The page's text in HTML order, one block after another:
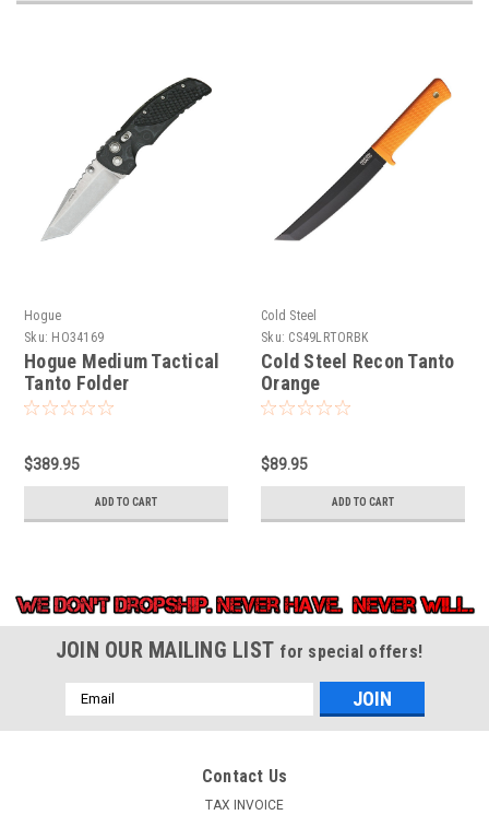
Hogue
Sku: HO34169
Hogue Medium Tactical
Tanto Folder
$389.95
ADD TO CART
Cold Steel
Sku: CS49LRTORBK
Cold Steel Recon Tanto
Orange
$89.95
ADD TO CART
JOIN OUR MAILING LIST for special offers!
Email
Address
Contact Us
TAX INVOICE